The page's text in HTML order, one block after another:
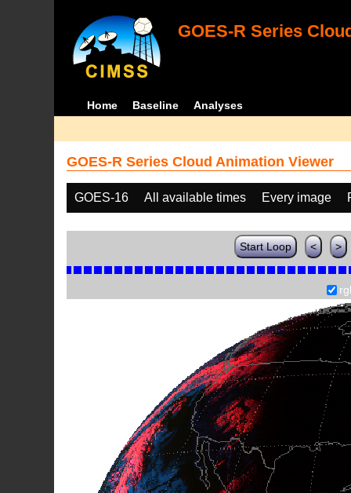
GOES-R Series
Home Baseline Analyses
GOES-R Series Cloud Animation Viewer
GOES-16 All available times Every image
Start Loop < >